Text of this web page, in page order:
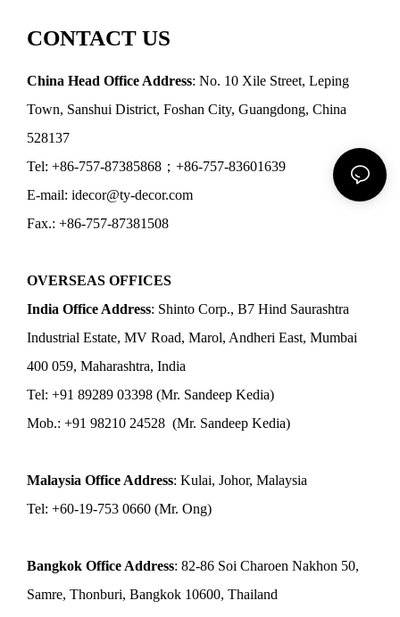
CONTACT US
China Head Office Address: No. 10 Xile Street, Leping
Town, Sanshui District, Foshan City, Guangdong, China
528137
Tel: +86-757-87385868；+86-757-83601639
E-mail: idecor@ty-decor.com
Fax.: +86-757-87381508
OVERSEAS OFFICES
India Office Address: Shinto Corp., B7 Hind Saurashtra
Industrial Estate, MV Road, Marol, Andheri East, Mumbai
400 059, Maharashtra, India
Tel: +91 89289 03398 (Mr. Sandeep Kedia)
Mob.: +91 98210 24528 (Mr. Sandeep Kedia)
Malaysia Office Address: Kulai, Johor, Malaysia
Tel: +60-19-753 0660 (Mr. Ong)
Bangkok Office Address: 82-86 Soi Charoen Nakhon 50,
Samre, Thonburi, Bangkok 10600, Thailand